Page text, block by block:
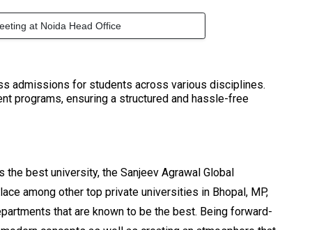
at Noida Head Office
admissions for students across various disciplines.
programs, ensuring a structured and hassle-free
best university, the Sanjeev Agrawal Global
among other top private universities in Bhopal, MP,
that are known to be the best. Being forward-